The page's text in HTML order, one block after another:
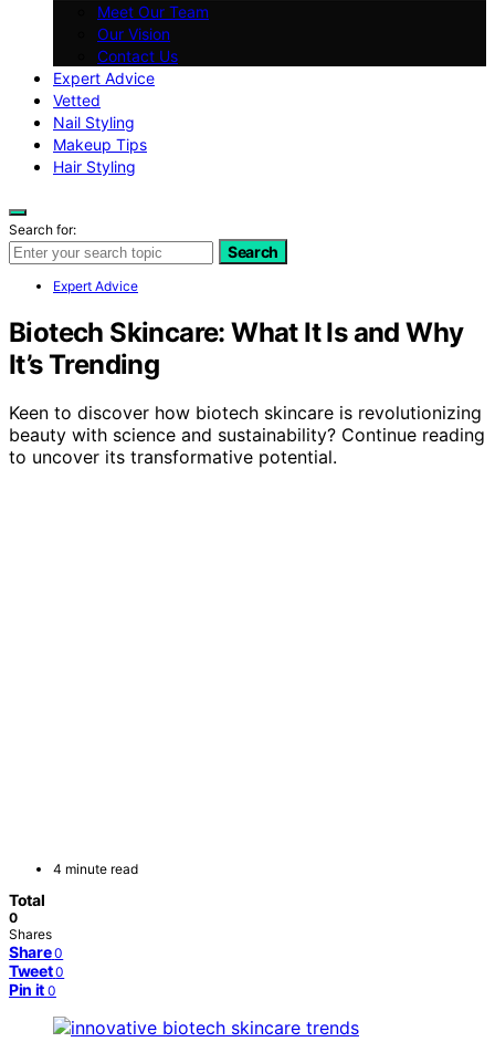
Meet Our Team
Our Vision
Contact Us
Expert Advice
Vetted
Nail Styling
Makeup Tips
Hair Styling
Search for:
Search
Expert Advice
Biotech Skincare: What It Is and Why
It’s Trending
Keen to discover how biotech skincare is revolutionizing
beauty with science and sustainability? Continue reading
to uncover its transformative potential.
4 minute read
Total
0
Shares
Share 0
Tweet 0
Pin it 0